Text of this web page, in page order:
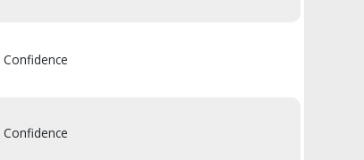
Confidence
Confidence